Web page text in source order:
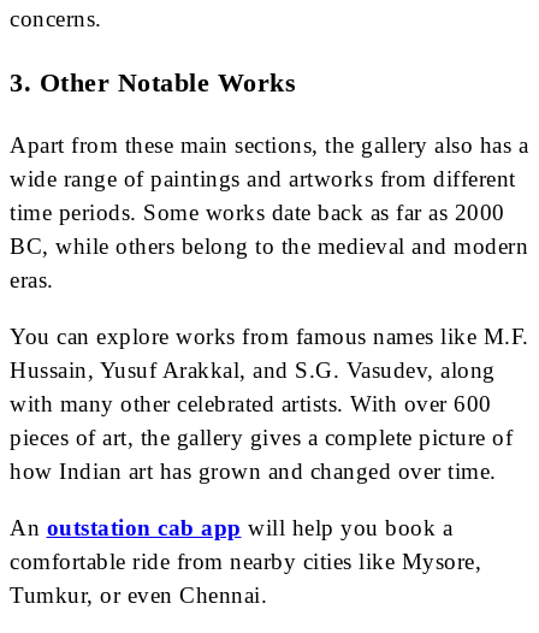
concerns.
3. Other Notable Works
Apart from these main sections, the gallery also has a
wide range of paintings and artworks from different
time periods. Some works date back as far as 2000
BC, while others belong to the medieval and modern
eras.
You can explore works from famous names like M.F.
Hussain, Yusuf Arakkal, and S.G. Vasudev, along
with many other celebrated artists. With over 600
pieces of art, the gallery gives a complete picture of
how Indian art has grown and changed over time.
An outstation cab app will help you book a
comfortable ride from nearby cities like Mysore,
Tumkur, or even Chennai.